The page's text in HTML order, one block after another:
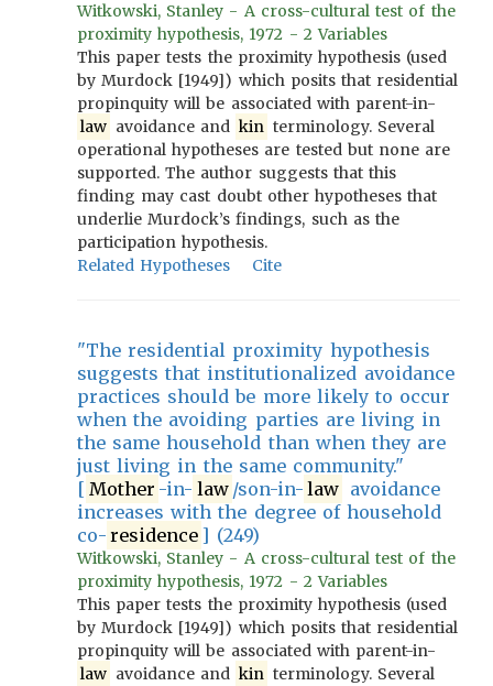
Witkowski, Stanley - A cross-cultural test of the
proximity hypothesis, 1972 - 2 Variables
This paper tests the proximity hypothesis (used
by Murdock [1949]) which posits that residential
propinquity will be associated with parent-in-
law avoidance and kin terminology. Several
operational hypotheses are tested but none are
supported. The author suggests that this
finding may cast doubt other hypotheses that
underlie Murdock’s findings, such as the
participation hypothesis.
Related Hypotheses
Cite
"The residential proximity hypothesis
suggests that institutionalized avoidance
practices should be more likely to occur
when the avoiding parties are living in
the same household than when they are
just living in the same community."
[ Mother -in- law /son-in- law avoidance
increases with the degree of household
co- residence ] (249)
Witkowski, Stanley - A cross-cultural test of the
proximity hypothesis, 1972 - 2 Variables
This paper tests the proximity hypothesis (used
by Murdock [1949]) which posits that residential
propinquity will be associated with parent-in-
law avoidance and kin terminology. Several